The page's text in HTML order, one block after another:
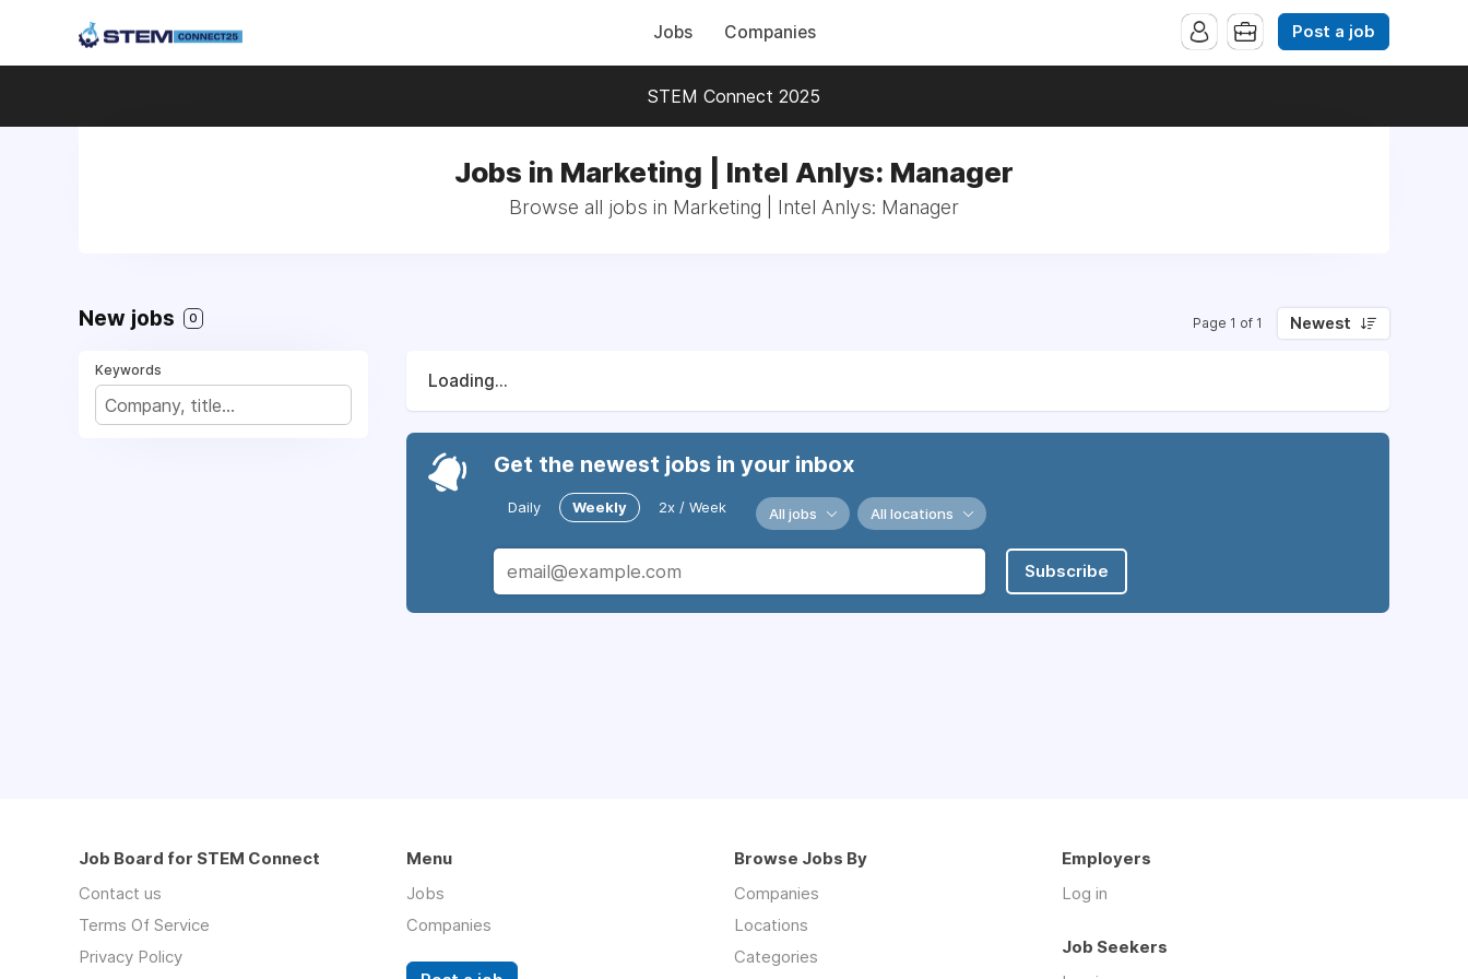
Jobs Companies Post a job
STEM Connect 2025
Jobs in Marketing | Intel Anlys: Manager
Browse all jobs in Marketing | Intel Anlys: Manager
New jobs 0 Page 1 of 1 Newest
Keywords
Loading...
Get the newest jobs in your inbox
Daily Weekly 2x / Week All jobs All locations
Subscribe
Job Board for STEM Connect
Contact us
Terms Of Service
Privacy Policy
Menu
Jobs
Companies
Browse Jobs By
Companies
Locations
Categories
Employers
Log in
Job Seekers